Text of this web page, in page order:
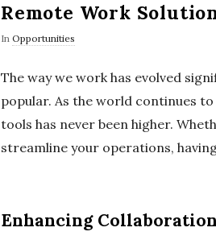
Remote Work
In Opportunities
The way we work has evolved
popular. As the world continues
tools has never been higher.
streamline your operations,
Enhancing